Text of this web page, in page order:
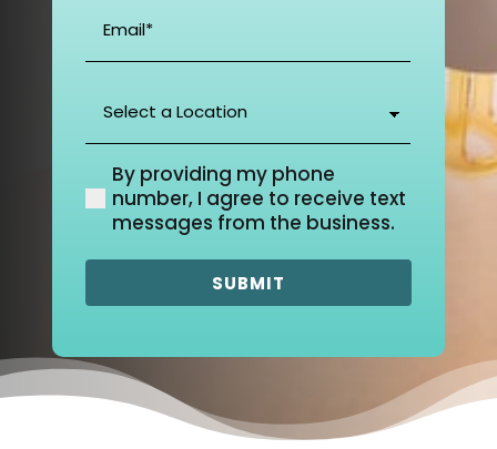
Location(Required)
(Required)
By providing my phone
number, I agree to receive text
messages from the business.